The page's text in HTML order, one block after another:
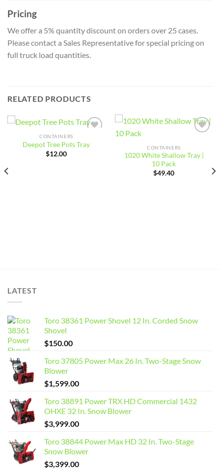
Pricing
We offer a 5% quantity discount on orders over 25 cases.
Please contact a Sales Representative for special pricing on
full truck load quantities.
RELATED PRODUCTS
wishlist
CONTAINERS
Deepot Tree Pots Tray
$12.00
CONTAINERS
1020 White Shallow Tray |
10 Pack
$49.40
LATEST
Toro 38361 Power Shovel 12 In. Corded Snow
Shovel
$150.00
Toro 37805 Power Max 26 In. Two-Stage Snow
Blower
$1,599.00
Toro 38891 Power TRX HD Commercial 1432
OHXE 32 In. Snow Blower
$3,999.00
Toro 38844 Power Max HD 32 In. Two-Stage
Snow Blower
$3,399.00